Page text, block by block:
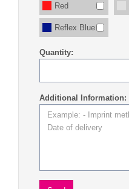
Red
Reflex Blue
Quantity:
Additional Information: